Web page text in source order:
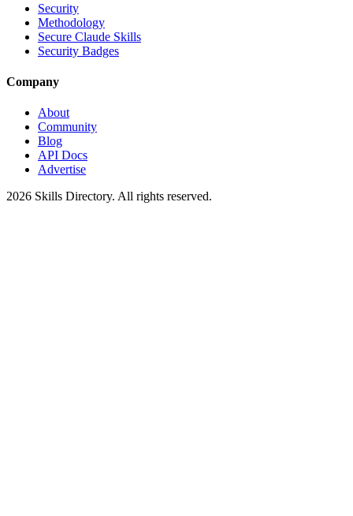
Security
Methodology
Secure Claude Skills
Security Badges
Company
About
Community
Blog
API Docs
Advertise
2026 Skills Directory. All rights reserved.